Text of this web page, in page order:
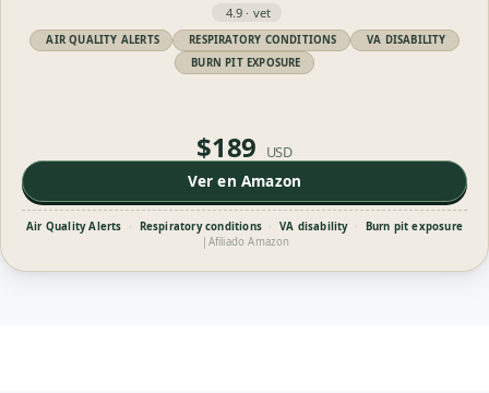
4.9 · vet
AIR QUALITY ALERTS RESPIRATORY CONDITIONS
VA DISABILITY
BURN PIT EXPOSURE
$189 USD
Ver en Amazon
Air Quality Alerts · Respiratory conditions · VA disability ·
Burn pit exposure
| Afiliado Amazon